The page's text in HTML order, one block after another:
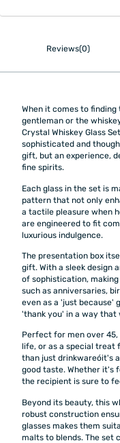
Reviews(0)
When it comes to
gentleman or the
Crystal Whiskey Glass
sophisticated and
gift, but an experience,
fine spirits.
Each glass in the set is
pattern that not only
a tactile pleasure when
are engineered to fit
luxurious indulgence.
The presentation box
gift. With a sleek design
of sophistication,
such as anniversaries,
even as a 'just because'
'thank you' in a way that
Perfect for men over
life, or as a special treat
than just drinkwareóit's
good taste. Whether it's
the recipient is sure to
Beyond its beauty, this
robust construction
glasses makes them
malts to blends. The set